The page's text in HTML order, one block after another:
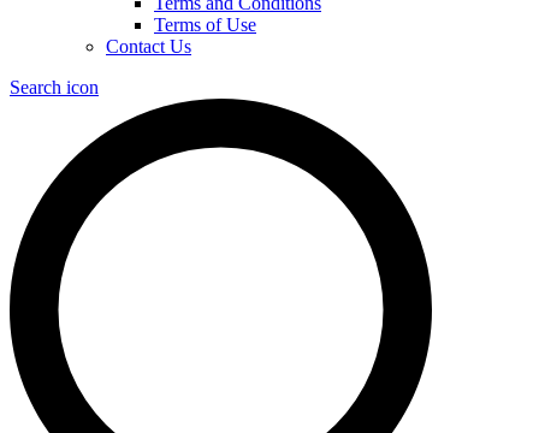
Terms of Use
Contact Us
Search icon